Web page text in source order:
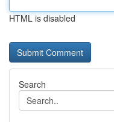
HTML is disabled
Search